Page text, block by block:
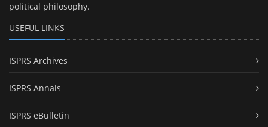
political philosophy.
USEFUL LINKS
ISPRS Archives
ISPRS Annals
ISPRS eBulletin